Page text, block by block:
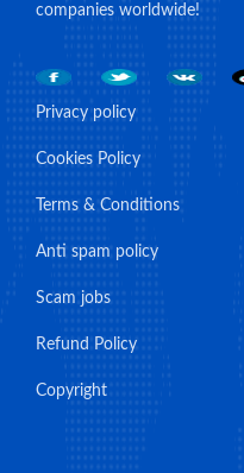
companies worldwide!
Privacy policy
Cookies Policy
Terms & Conditions
Anti spam policy
Scam jobs
Refund Policy
Copyright